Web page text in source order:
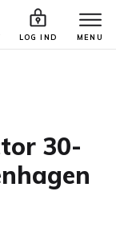
LOG IND MENU
30-